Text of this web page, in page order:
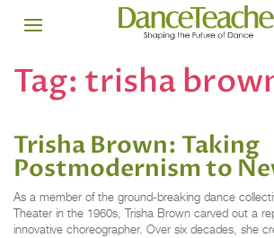
Tag: trisha
Trisha Brown: Taking
Postmodernism to
As a member of the ground-breaking dance
Theater in the 1960s, Trisha Brown carved out a
innovative choreographer. Over six decades, she